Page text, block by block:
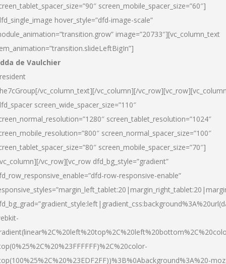
screen_mobile_spacer_size=”60″]
hover_style=”dfd-image-scale”
image=”20733″][vc_column_text
de Vaulchier
vc_column_text][/vc_column][/
screen_wide_spacer_size=”110″
screen_tablet_resolution=”1024″
screen_normal_spacer_size=”100″
screen_mobile_spacer_size=”70″]
vc_row][vc_row dfd_bg_style=”gradient”
row-responsive-enable”